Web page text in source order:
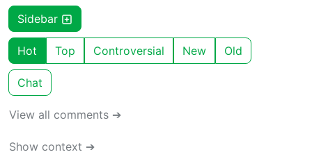
Sidebar
Hot Top Controversial New Old
Chat
View all comments ➔
Show context ➔